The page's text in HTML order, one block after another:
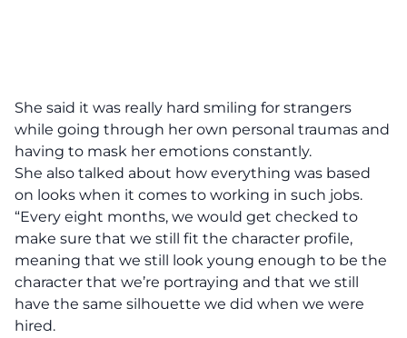
She said it was really hard smiling for strangers
while going through her own personal traumas and
having to mask her emotions constantly.
She also talked about how everything was based
on looks when it comes to working in such jobs.
“Every eight months, we would get checked to
make sure that we still fit the character profile,
meaning that we still look young enough to be the
character that we’re portraying and that we still
have the same silhouette we did when we were
hired.